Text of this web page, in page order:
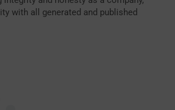
with all generated and published